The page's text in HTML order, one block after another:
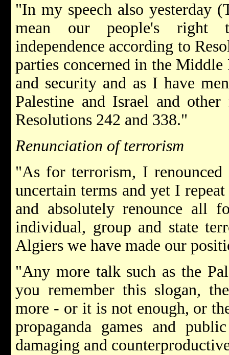
"In my speech also yesterday
mean our people's right
independence according to
parties concerned in the
and security and as I have
Palestine and Israel and
Resolutions 242 and 338."
Renunciation of terrorism
"As for terrorism, I
uncertain terms and yet I
and absolutely renounce all
individual, group and state
Algiers we have made our
"Any more talk such as the
you remember this slogan,
more - or it is not enough, or
propaganda games and
damaging and